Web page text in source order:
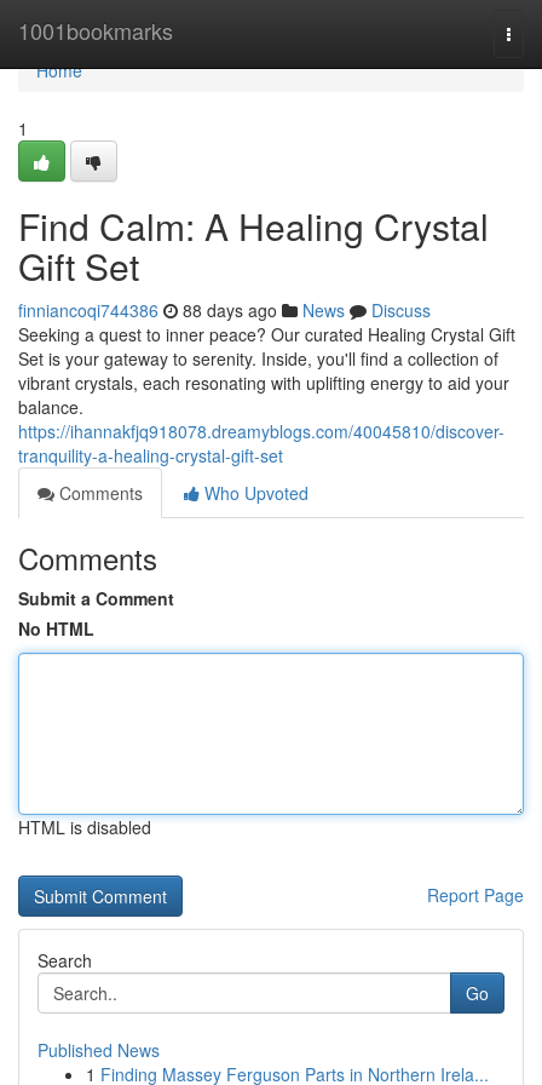
1001bookmarks
Home
Home
1
Find Calm: A Healing Crystal
Gift Set
finniancoqi744386 88 days ago News
Discuss
Seeking a quest to inner peace? Our curated Healing Crystal Gift
Set is your gateway to serenity. Inside, you'll find a collection of
vibrant crystals, each resonating with uplifting energy to aid your
balance.
https://ihannakfjq918078.dreamyblogs.com/40045810/discover-
tranquility-a-healing-crystal-gift-set
Comments
Who Upvoted
Comments
Submit a Comment
No HTML
HTML is disabled
Report Page
Search
Go
Published News
1 Finding Massey Ferguson Parts in Northern Irela...